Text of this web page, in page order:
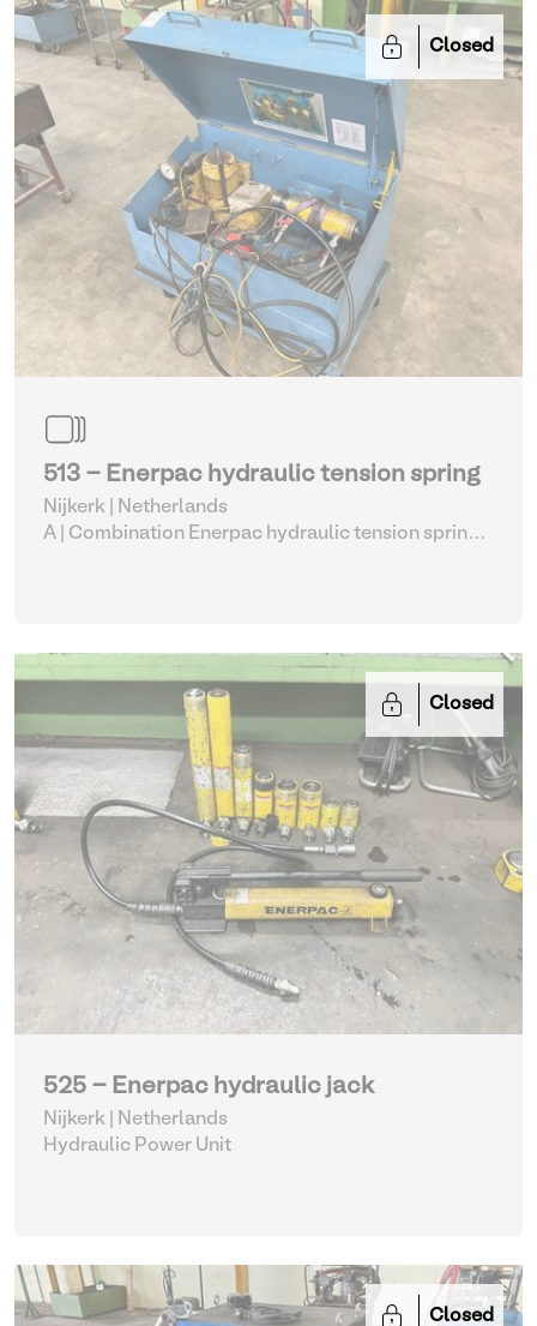
Closed
513 - Enerpac hydraulic tension spring
Nijkerk | Netherlands
A | Combination Enerpac hydraulic tension spring
Closed
525 - Enerpac hydraulic jack
Nijkerk | Netherlands
Hydraulic Power Unit
Closed